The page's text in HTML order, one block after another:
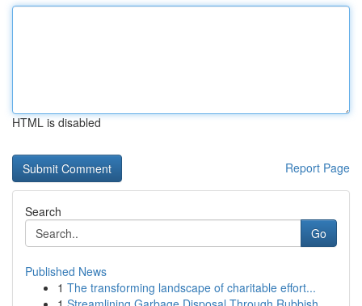
HTML is disabled
Report Page
Search
Go
Published News
1 The transforming landscape of charitable effort...